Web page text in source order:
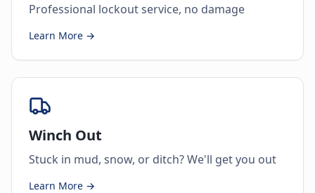
Professional lockout service, no damage
Learn More →
Winch Out
Stuck in mud, snow, or ditch? We'll get you out
Learn More →